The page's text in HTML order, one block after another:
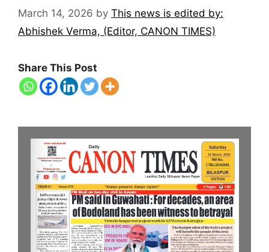
March 14, 2026 by This news is edited by:
Abhishek Verma, (Editor, CANON TIMES)
Share This Post